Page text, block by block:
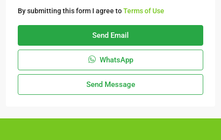
By submitting this form I agree toTerms of Use
Send Email
WhatsApp
Send Message